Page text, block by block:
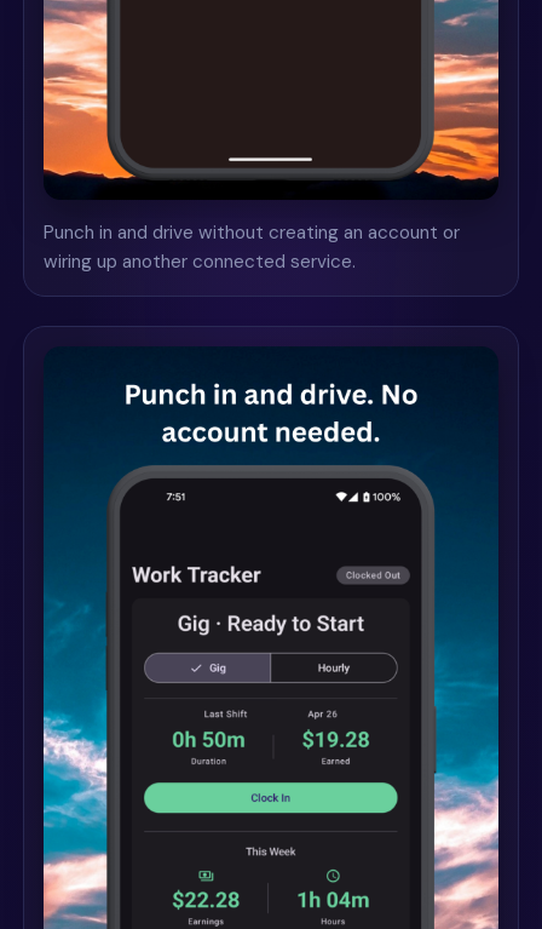
Punch in and drive without creating an account or
wiring up another connected service.